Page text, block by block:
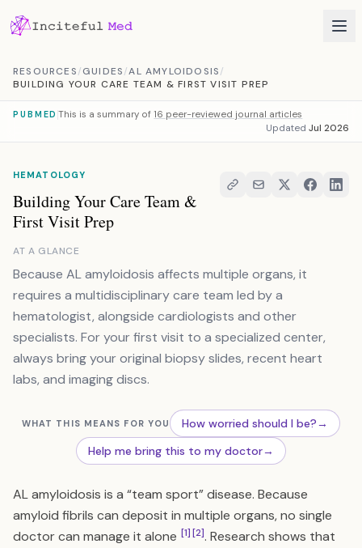
RESOURCES/GUIDES/AL AMYLOIDOSIS/
BUILDING YOUR CARE TEAM & FIRST VISIT PREP
PUBMED This is a summary of 16 peer-reviewed journal articles
Updated Jul 2026
HEMATOLOGY
Building Your Care Team &
First Visit Prep
AT A GLANCE
Because AL amyloidosis affects multiple organs, it
requires a multidisciplinary care team led by a
hematologist, alongside cardiologists and other
specialists. For your first visit to a specialized center,
always bring your original biopsy slides, recent heart
labs, and imaging discs.
WHAT THIS MEANS FOR YOU How worried should I be?→
Help me bring this to my doctor→
AL amyloidosis is a “team sport” disease. Because
amyloid fibrils can deposit in multiple organs, no single
doctor can manage it alone [1][2]. Research shows that